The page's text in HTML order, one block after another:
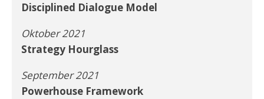
Disciplined Dialogue Model
Oktober 2021
Strategy Hourglass
September 2021
Powerhouse Framework